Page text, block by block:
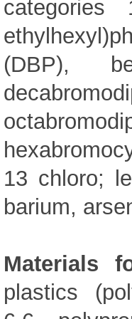
(DBP),
13 chloro;
barium,
Materials
plastics